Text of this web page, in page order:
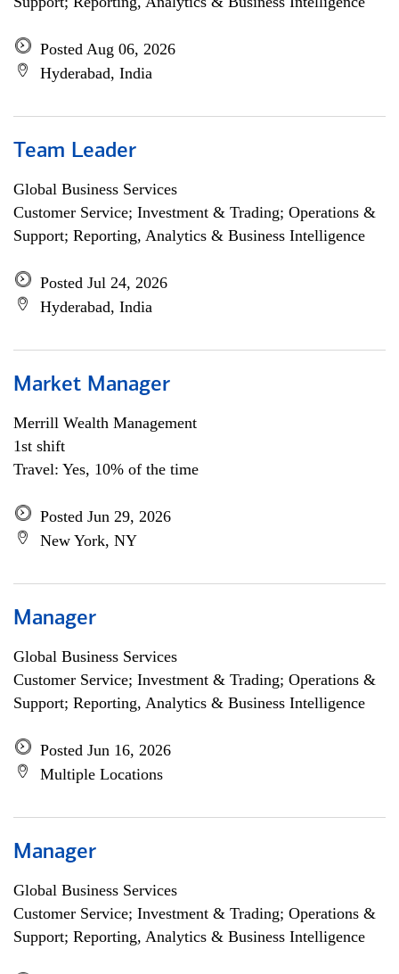
Posted Aug 06, 2026
Hyderabad, India
Team Leader
Global Business Services
Customer Service; Investment & Trading; Operations &
Support; Reporting, Analytics & Business Intelligence
Posted Jul 24, 2026
Hyderabad, India
Market Manager
Merrill Wealth Management
1st shift
Travel: Yes, 10% of the time
Posted Jun 29, 2026
New York, NY
Manager
Global Business Services
Customer Service; Investment & Trading; Operations &
Support; Reporting, Analytics & Business Intelligence
Posted Jun 16, 2026
Multiple Locations
Manager
Global Business Services
Customer Service; Investment & Trading; Operations &
Support; Reporting, Analytics & Business Intelligence